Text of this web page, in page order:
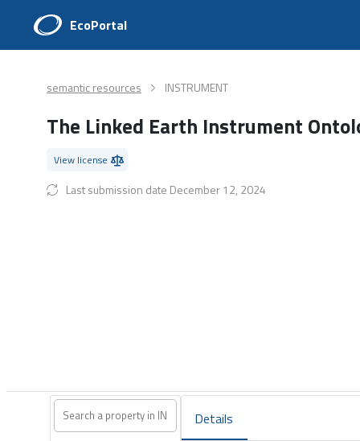
EcoPortal
semantic resources INSTRUMENT
The Linked Earth Instrument
View license
Last submission date December 12, 2024
Details